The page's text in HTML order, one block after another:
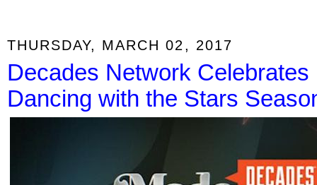
THURSDAY, MARCH 02, 2017
Decades Network
Dancing with the Stars